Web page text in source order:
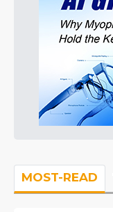
MOST-READ